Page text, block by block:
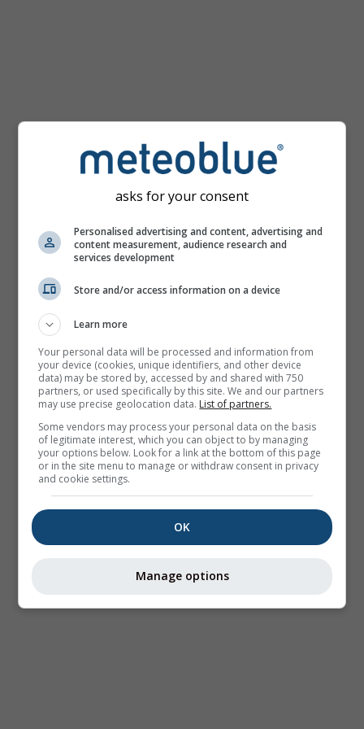
asks for your consent
Personalised advertising and content, advertising and
content measurement, audience research and
services development
Store and/or access information on a device
Learn more
Your personal data will be processed and information from
your device (cookies, unique identifiers, and other device
data) may be stored by, accessed by and shared with 750
partners, or used specifically by this site. We and our partners
may use precise geolocation data. List of partners.
Some vendors may process your personal data on the basis
of legitimate interest, which you can object to by managing
your options below. Look for a link at the bottom of this page
or in the site menu to manage or withdraw consent in privacy
and cookie settings.
OK
Manage options